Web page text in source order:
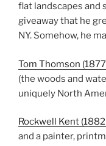
flat landscapes and
giveaway that he
NY. Somehow, he
Tom Thomson
(the woods and
uniquely North
Rockwell Kent
and a painter,